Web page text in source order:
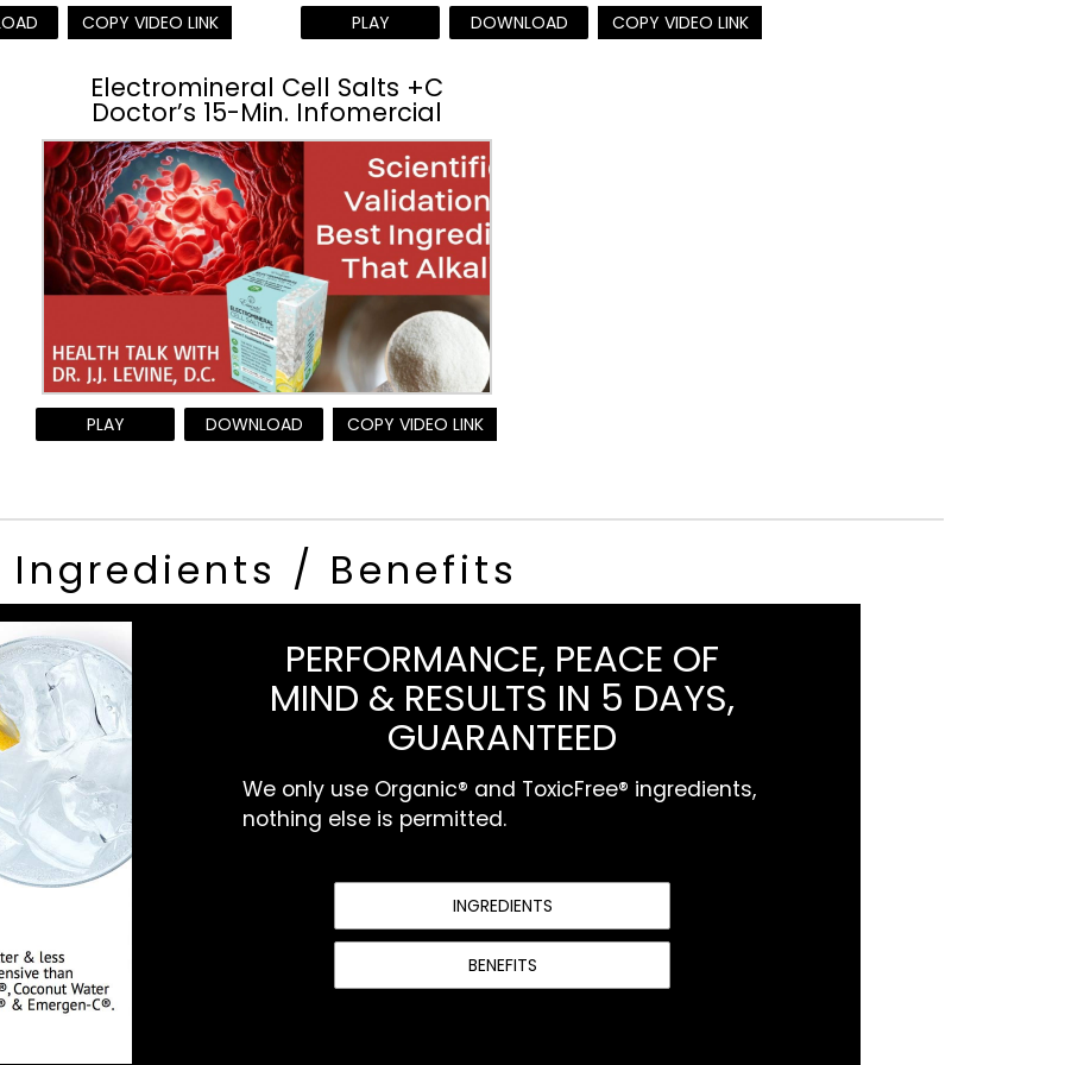
COPY VIDEO LINK PLAY DOWNLOAD COPY VIDEO LINK
Electromineral Cell Salts +C
Doctor’s 15-Min. Infomercial
PLAY DOWNLOAD COPY VIDEO LINK
Ingredients / Benefits
PERFORMANCE, PEACE OF
MIND & RESULTS IN 5 DAYS,
GUARANTEED
We only use Organic® and ToxicFree® ingredients,
nothing else is permitted.
INGREDIENTS
BENEFITS